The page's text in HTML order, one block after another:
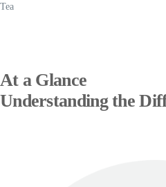
Tea
At a Glance
Understanding the